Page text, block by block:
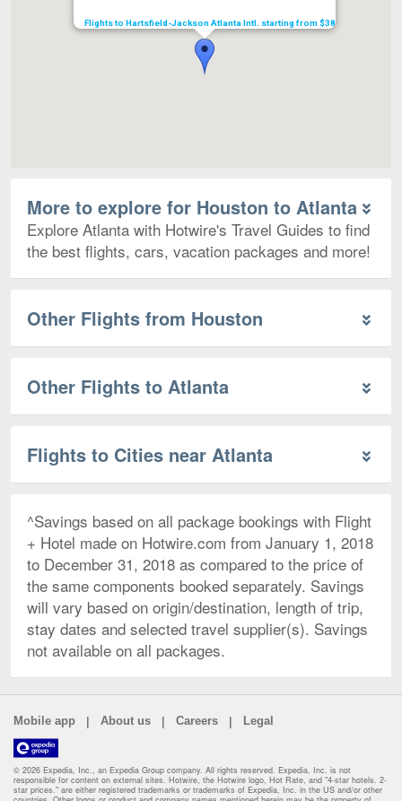
Flights to Hartsfield-Jackson Atlanta Intl. starting from $38
More to explore for Houston to Atlanta
Explore Atlanta with Hotwire's Travel Guides to find
the best flights, cars, vacation packages and more!
Other Flights from Houston
Other Flights to Atlanta
Flights to Cities near Atlanta
^Savings based on all package bookings with Flight
+ Hotel made on Hotwire.com from January 1, 2018
to December 31, 2018 as compared to the price of
the same components booked separately. Savings
will vary based on origin/destination, length of trip,
stay dates and selected travel supplier(s). Savings
not available on all packages.
Mobile app | About us | Careers | Legal
© 2026 Expedia, Inc., an Expedia Group company. All rights reserved. Expedia, Inc. is not
responsible for content on external sites. Hotwire, the Hotwire logo, Hot Rate, and "4-star hotels. 2-
star prices." are either registered trademarks or trademarks of Expedia, Inc. in the US and/or other